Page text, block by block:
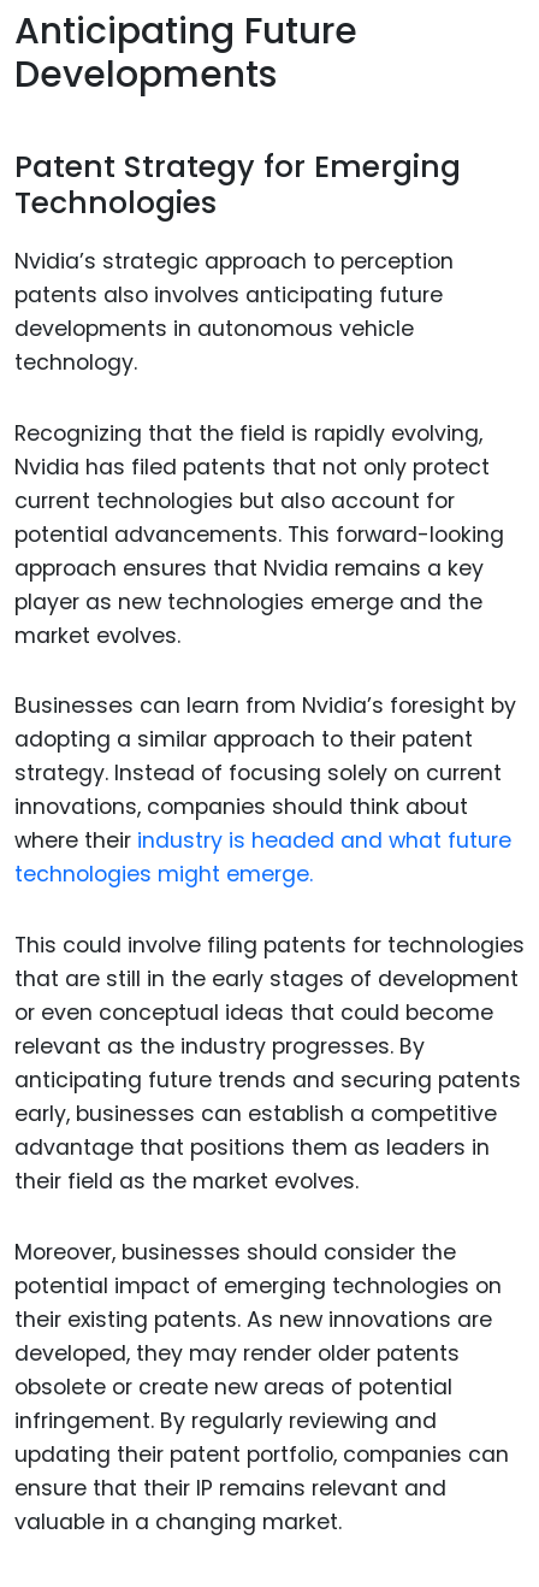
Anticipating Future
Developments
Patent Strategy for Emerging
Technologies
Nvidia’s strategic approach to perception
patents also involves anticipating future
developments in autonomous vehicle
technology.
Recognizing that the field is rapidly evolving,
Nvidia has filed patents that not only protect
current technologies but also account for
potential advancements. This forward-looking
approach ensures that Nvidia remains a key
player as new technologies emerge and the
market evolves.
Businesses can learn from Nvidia’s foresight by
adopting a similar approach to their patent
strategy. Instead of focusing solely on current
innovations, companies should think about
where their industry is headed and what future
technologies might emerge.
This could involve filing patents for technologies
that are still in the early stages of development
or even conceptual ideas that could become
relevant as the industry progresses. By
anticipating future trends and securing patents
early, businesses can establish a competitive
advantage that positions them as leaders in
their field as the market evolves.
Moreover, businesses should consider the
potential impact of emerging technologies on
their existing patents. As new innovations are
developed, they may render older patents
obsolete or create new areas of potential
infringement. By regularly reviewing and
updating their patent portfolio, companies can
ensure that their IP remains relevant and
valuable in a changing market.